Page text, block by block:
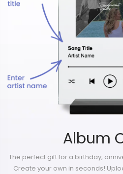
Album
The perfect gift for a birthday,
Create your own in seconds!